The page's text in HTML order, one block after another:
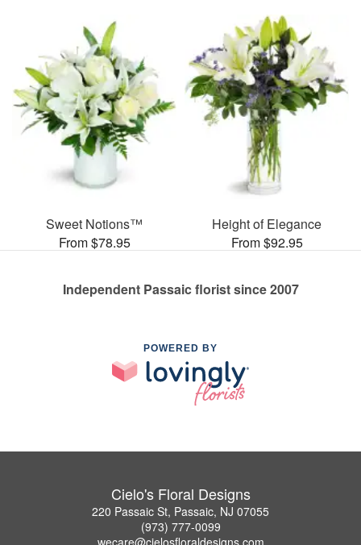
Sweet Notions™
From $78.95
Height of Elegance
From $92.95
Independent Passaic florist since 2007
POWERED BY
Cielo's Floral Designs
220 Passaic St, Passaic, NJ 07055
(973) 777-0099
wecare@cielosfloraldesigns.com